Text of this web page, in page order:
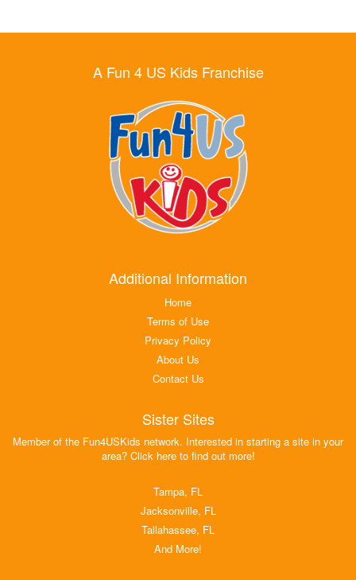
A Fun 4 US Kids Franchise
Additional Information
Home
Terms of Use
Privacy Policy
About Us
Contact Us
Sister Sites
Member of the Fun4USKids network. Interested in starting a site in your
area? Click here to find out more!
Tampa, FL
Jacksonville, FL
Tallahassee, FL
And More!